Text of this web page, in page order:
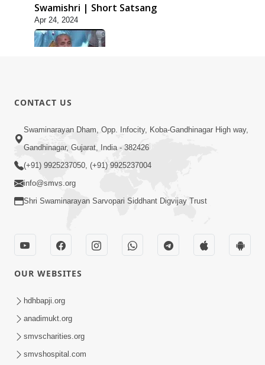
Swamishri | Short Satsang
Apr 24, 2024
May 31, 2014
5:00
Dhyey Ni Spashtata
5:00
Manan Etale Shu
CONTACT US
Swaminarayan Dham, Opp. Infocity, Koba-Gandhinagar High way,
Gandhinagar, Gujarat, India - 382426
(+91) 9925237050, (+91) 9925237004
info@smvs.org
Shri Swaminarayan Sarvopari Siddhant Digvijay Trust
OUR WEBSITES
hdhbapji.org
anadimukt.org
smvscharities.org
smvshospital.com